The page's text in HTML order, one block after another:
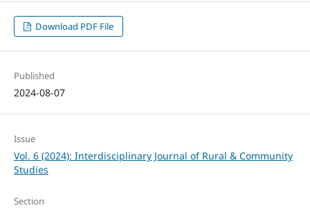
Download PDF File
Published
2024-08-07
Issue
Vol. 6 (2024): Interdisciplinary Journal of Rural & Community
Studies
Section